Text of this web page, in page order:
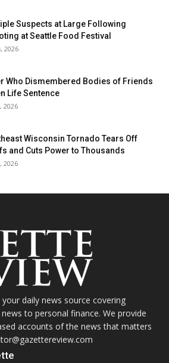
Suspects at Large Following
at Seattle Food Festival
2026
Who Dismembered Bodies of Friends
Life Sentence
2026
Wisconsin Tornado Tears Off
and Cuts Power to Thousands
2026
daily news source covering
to personal finance. We provide
accounts of the news that matters